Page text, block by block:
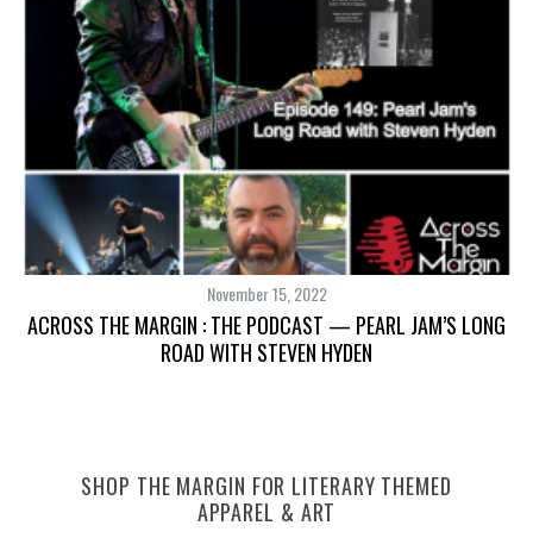
November 15, 2022
ACROSS THE MARGIN : THE PODCAST — PEARL JAM’S LONG
ROAD WITH STEVEN HYDEN
SHOP THE MARGIN FOR LITERARY THEMED
APPAREL & ART
a